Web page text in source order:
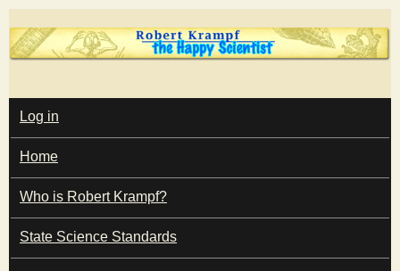
Skip
to
content
T
h
e
H
M
A
I
N
M
E
N
U
Log in
Home
Who is Robert Krampf?
State Science Standards